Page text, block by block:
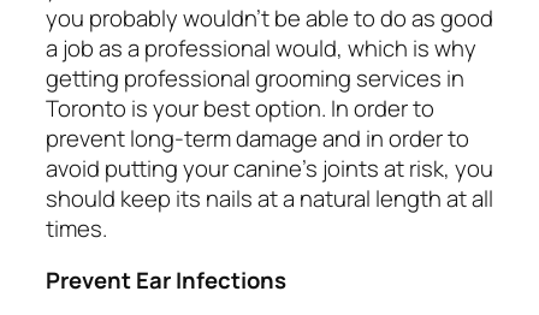
you probably wouldn’t be able to do as good
a job as a professional would, which is why
getting professional grooming services in
Toronto is your best option. In order to
prevent long-term damage and in order to
avoid putting your canine’s joints at risk, you
should keep its nails at a natural length at all
times.
Prevent Ear Infections